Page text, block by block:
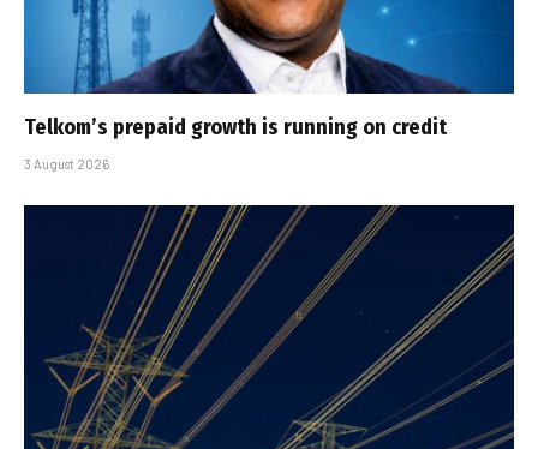
Telkom’s prepaid growth is running on credit
3 August 2026